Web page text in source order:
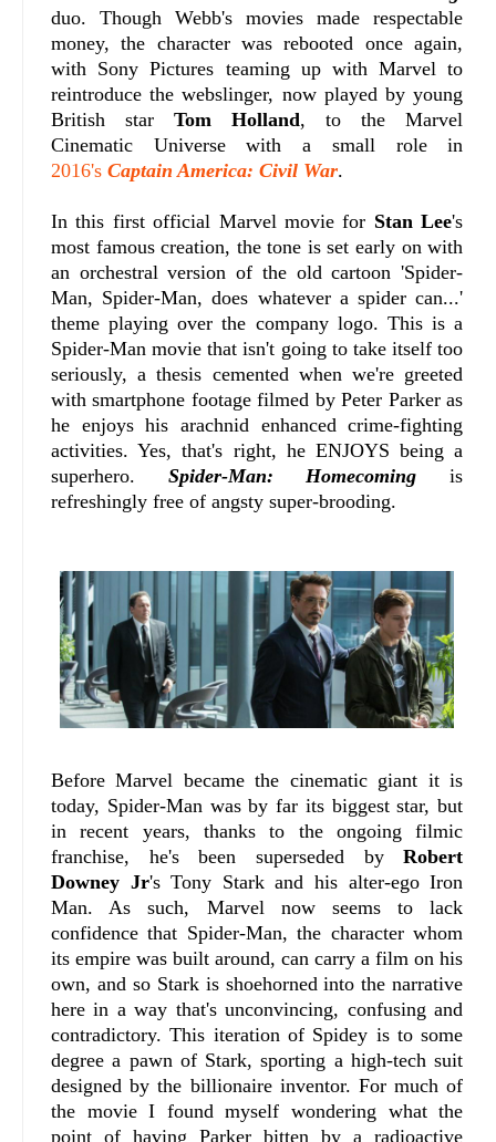
duo. Though Webb's movies made respectable
money, the character was rebooted once again,
with Sony Pictures teaming up with Marvel to
reintroduce the webslinger, now played by young
British starTom Holland, to the Marvel
Cinematic Universe with a small role in
2016's Captain America: Civil War.
In this first official Marvel movie for Stan Lee's
most famous creation, the tone is set early on with
an orchestral version of the old cartoon 'Spider-
Man, Spider-Man, does whatever a spider can...'
theme playing over the company logo. This is a
Spider-Man movie that isn't going to take itself too
seriously, a thesis cemented when we're greeted
with smartphone footage filmed by Peter Parker as
he enjoys his arachnid enhanced crime-fighting
activities. Yes, that's right, he ENJOYS being a
superhero. Spider-Man: Homecoming is
refreshingly free of angsty super-brooding.
Before Marvel became the cinematic giant it is
today, Spider-Man was by far its biggest star, but
in recent years, thanks to the ongoing filmic
franchise, he's been superseded byRobert
Downey Jr's Tony Stark and his alter-ego Iron
Man. As such, Marvel now seems to lack
confidence that Spider-Man, the character whom
its empire was built around, can carry a film on his
own, and so Stark is shoehorned into the narrative
here in a way that's unconvincing, confusing and
contradictory. This iteration of Spidey is to some
degree a pawn of Stark, sporting a high-tech suit
designed by the billionaire inventor. For much of
the movie I found myself wondering what the
point of having Parker bitten by a radioactive